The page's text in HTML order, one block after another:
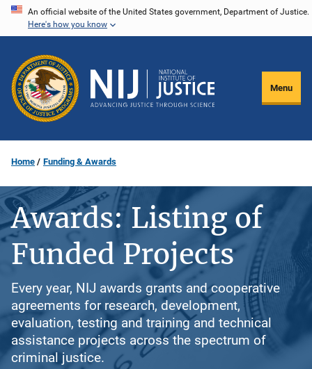
Skip
content
An official website of the United States government, Department of Justice.
Here's how you know
Menu
Home Funding & Awards
Awards: Listing of
Funded Projects
Every year, NIJ awards grants and cooperative
agreements for research, development,
evaluation, testing and training and technical
assistance projects across the spectrum of
criminal justice.